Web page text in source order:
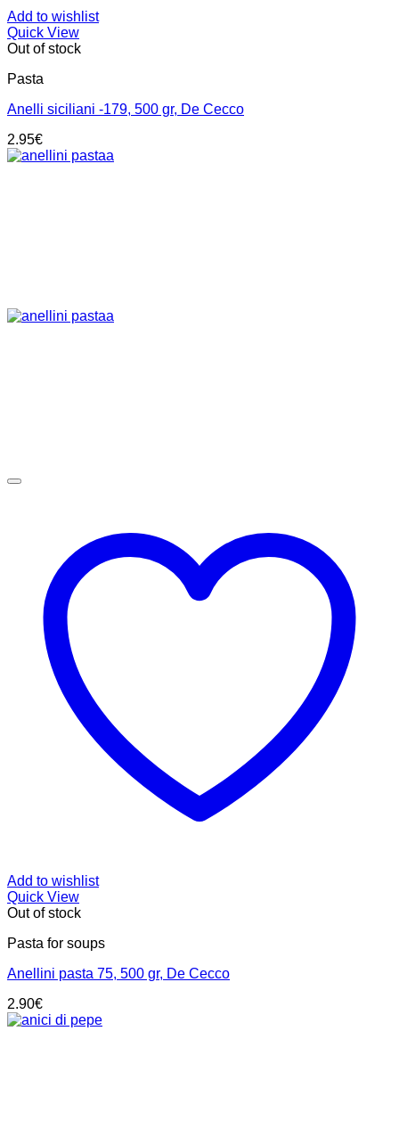
Add to wishlist
Quick View
Out of stock
Pasta
Anelli siciliani -179, 500 gr, De Cecco
2.95€
Add to wishlist
Quick View
Out of stock
Pasta for soups
Anellini pasta 75, 500 gr, De Cecco
2.90€